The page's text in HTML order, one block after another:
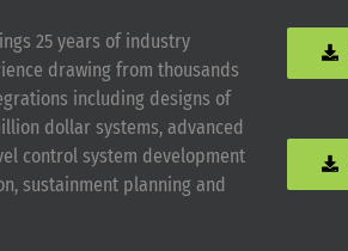
25 years of industry
drawing from thousands
including designs of
dollar systems, advanced
control system development
sustainment planning and